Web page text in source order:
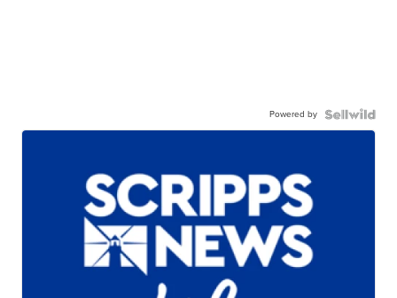
Powered by